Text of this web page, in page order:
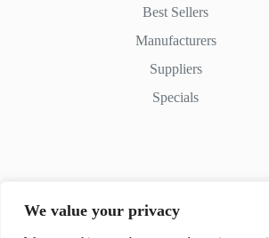
We value your privacy
Best Sellers
Manufacturers
Suppliers
Specials
Phone: (+254) 798-852545